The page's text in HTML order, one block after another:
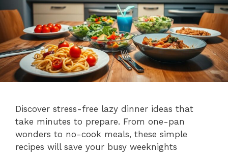
Discover stress-free lazy dinner ideas that
take minutes to prepare. From one-pan
wonders to no-cook meals, these simple
recipes will save your busy weeknights